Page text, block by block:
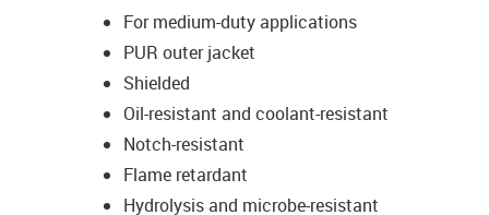
For medium-duty applications
PUR outer jacket
Shielded
Oil-resistant and coolant-resistant
Notch-resistant
Flame retardant
Hydrolysis and microbe-resistant